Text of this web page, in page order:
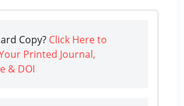
Copy? Click Here to
Printed Journal,
& DOI